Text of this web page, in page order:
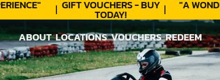
GIFT VOUCHERS - BUY
TODAY!
"A
ABOUT
ABOUT
LOCATIONS
LOCATIONS
VOUCHERS
VOUCHERS
REDEEM
REDEEM